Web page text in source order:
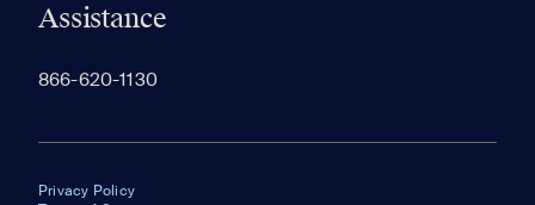
Assistance
866-620-1130
Privacy Policy